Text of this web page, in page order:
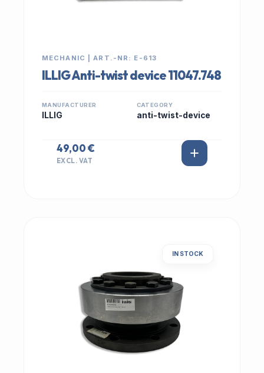
MECHANIC | ART.-NR: E-613
ILLIG Anti-twist device 11047.748
MANUFACTURER
ILLIG
CATEGORY
anti-twist-device
49,00 €
EXCL. VAT
IN STOCK